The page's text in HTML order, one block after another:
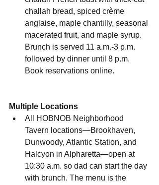
challah bread, spiced crème
anglaise, maple chantilly, seasonal
macerated fruit, and maple syrup.
Brunch is served 11 a.m.-3 p.m.
followed by dinner until 8 p.m.
Book reservations online.
Multiple Locations
All HOBNOB Neighborhood
Tavern locations—Brookhaven,
Dunwoody, Atlantic Station, and
Halcyon in Alpharetta—open at
10:30 a.m. so dad can start the day
with brunch. The menu is the